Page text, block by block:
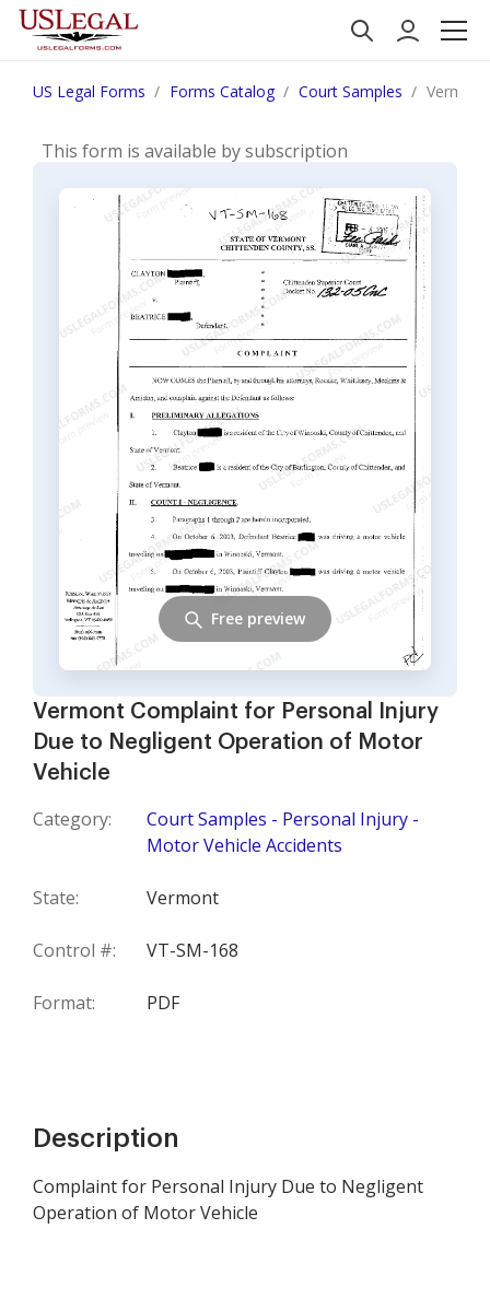
US Legal Forms Forms Catalog Court Samples
Vermont Complaint for Personal Injury
Due to Negligent Operation of Motor
Vehicle
Category:
Court Samples - Personal Injury -
Motor Vehicle Accidents
State: Vermont
Control #: VT-SM-168
Format: PDF
Free preview
This form is available by subscription
Description
Complaint for Personal Injury Due to Negligent
Operation of Motor Vehicle